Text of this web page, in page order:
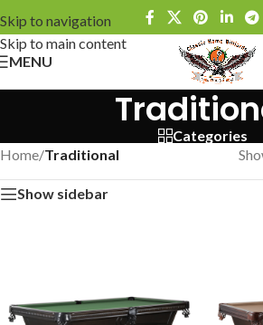
Skip to navigation
Skip to main content
MENU
Categories
Home/Traditional
Show sidebar